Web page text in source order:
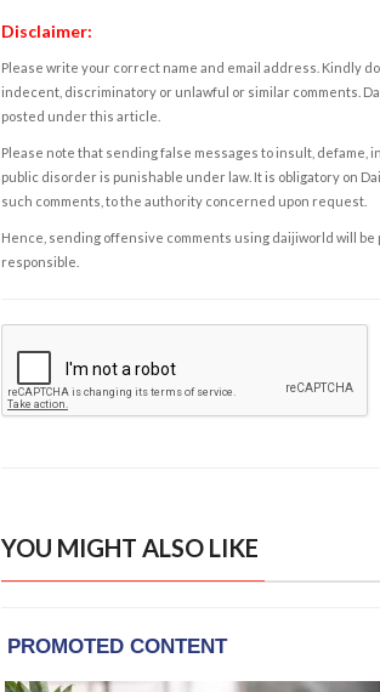
Disclaimer:
Please write your correct name and email address. Kindly
indecent, discriminatory or unlawful or similar comments.
posted under this article.
Please note that sending false messages to insult,
public disorder is punishable under law. It is obligatory on
such comments, to the authority concerned upon request.
Hence, sending offensive comments using daijiworld will
responsible.
YOU MIGHT ALSO LIKE